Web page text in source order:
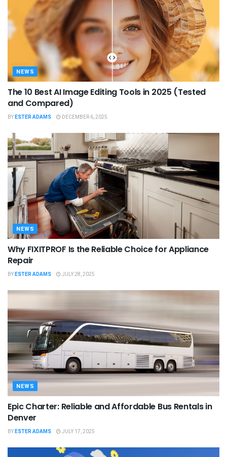
NEWS
The 10 Best AI Image Editing Tools in 2025 (Tested
and Compared)
BYESTER ADAMS DECEMBER 6, 2025
NEWS
Why FIXITPROF Is the Reliable Choice for Appliance
Repair
BYESTER ADAMS JULY 28, 2025
NEWS
Epic Charter: Reliable and Affordable Bus Rentals in
Denver
BYESTER ADAMS JULY 17, 2025